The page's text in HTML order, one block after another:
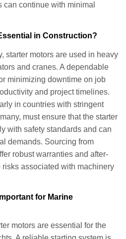
continue with minimal
in Construction?
starter motors are used in heavy
and cranes. A dependable
minimizing downtime on job
and project timelines.
in countries with stringent
must ensure that the starter
with safety standards and can
demands. Sourcing from
robust warranties and after-
associated with machinery
for Marine
motors are essential for the